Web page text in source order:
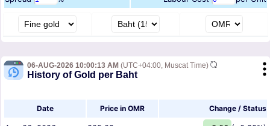
06-AUG-2026 10:00:13 AM (UTC+04:00, Muscat Time)
History of Gold per Baht
Date Price in OMR Change / Status